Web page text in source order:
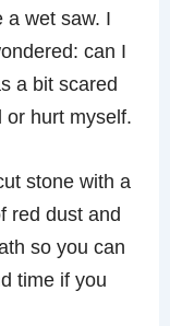
a wet saw. I
can I
a bit scared
or hurt myself.
stone with a
red dust and
so you can
time if you